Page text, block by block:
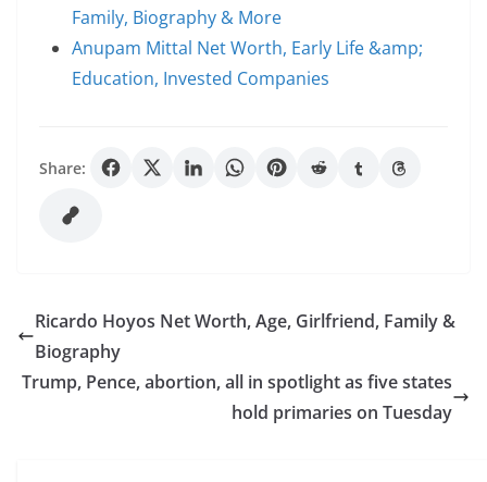
Family, Biography & More
Anupam Mittal Net Worth, Early Life &amp;
Education, Invested Companies
Share:
Ricardo Hoyos Net Worth, Age, Girlfriend, Family &
Biography
Trump, Pence, abortion, all in spotlight as five states
hold primaries on Tuesday